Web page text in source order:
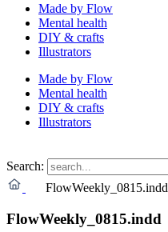
Made by Flow
Mental health
DIY & crafts
Illustrators
Made by Flow
Mental health
DIY & crafts
Illustrators
Search:
FlowWeekly_0815.indd
FlowWeekly_0815.indd